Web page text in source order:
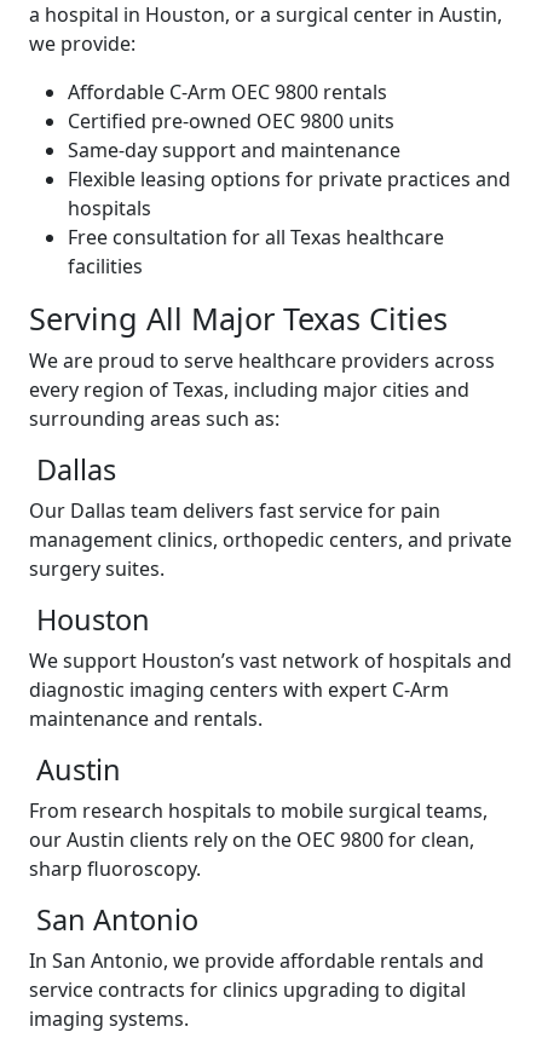
a hospital in Houston, or a surgical center in Austin,
we provide:
Affordable C-Arm OEC 9800 rentals
Certified pre-owned OEC 9800 units
Same-day support and maintenance
Flexible leasing options for private practices and
hospitals
Free consultation for all Texas healthcare
facilities
Serving All Major Texas Cities
We are proud to serve healthcare providers across
every region of Texas, including major cities and
surrounding areas such as:
Dallas
Our Dallas team delivers fast service for pain
management clinics, orthopedic centers, and private
surgery suites.
Houston
We support Houston’s vast network of hospitals and
diagnostic imaging centers with expert C-Arm
maintenance and rentals.
Austin
From research hospitals to mobile surgical teams,
our Austin clients rely on the OEC 9800 for clean,
sharp fluoroscopy.
San Antonio
In San Antonio, we provide affordable rentals and
service contracts for clinics upgrading to digital
imaging systems.